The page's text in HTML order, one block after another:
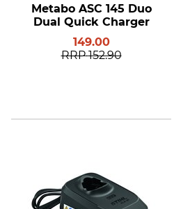
Metabo ASC 145 Duo
Dual Quick Charger
149.00
RRP 152.90